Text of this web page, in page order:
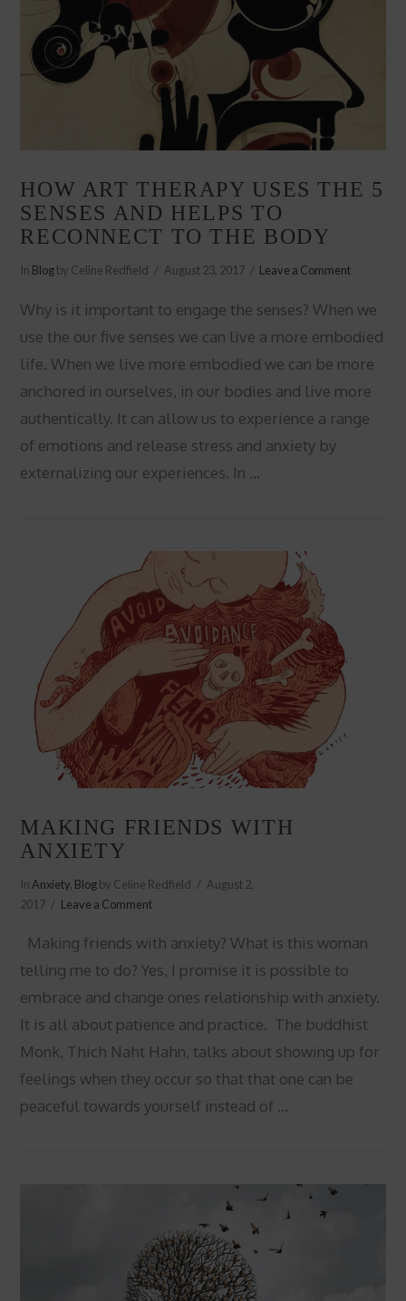
HOW ART THERAPY USES THE 5
SENSES AND HELPS TO
RECONNECT TO THE BODY
In Blogby Celine Redfield August 23, 2017 Leave a Comment
Why is it important to engage the senses? When we
use the our five senses we can live a more embodied
life. When we live more embodied we can be more
anchored in ourselves, in our bodies and live more
authentically. It can allow us to experience a range
of emotions and release stress and anxiety by
externalizing our experiences. In …
MAKING FRIENDS WITH
ANXIETY
In Anxiety Blogby Celine Redfield
August 2,
2017
Leave a Comment
Making friends with anxiety? What is this woman
telling me to do? Yes, I promise it is possible to
embrace and change ones relationship with anxiety.
It is all about patience and practice. The buddhist
Monk, Thich Naht Hahn, talks about showing up for
feelings when they occur so that that one can be
peaceful towards yourself instead of …